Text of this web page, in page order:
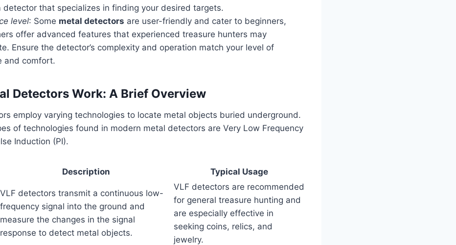
detector that specializes in finding your desired targets.
level: Some metal detectors are user-friendly and cater to beginners,
offer advanced features that experienced treasure hunters may
Ensure the detector’s complexity and operation match your level of
and comfort.
Detectors Work: A Brief Overview
employ varying technologies to locate metal objects buried underground.
of technologies found in modern metal detectors are Very Low Frequency
Induction (PI).
Description Typical Usage
VLF detectors transmit a continuous low-
frequency signal into the ground and
measure the changes in the signal
response to detect metal objects.
VLF detectors are recommended
for general treasure hunting and
are especially effective in
seeking coins, relics, and
jewelry.